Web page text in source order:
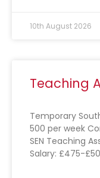
10th August 2026
Teaching
Temporary
500 per week
SEN Teaching
Salary: £475-